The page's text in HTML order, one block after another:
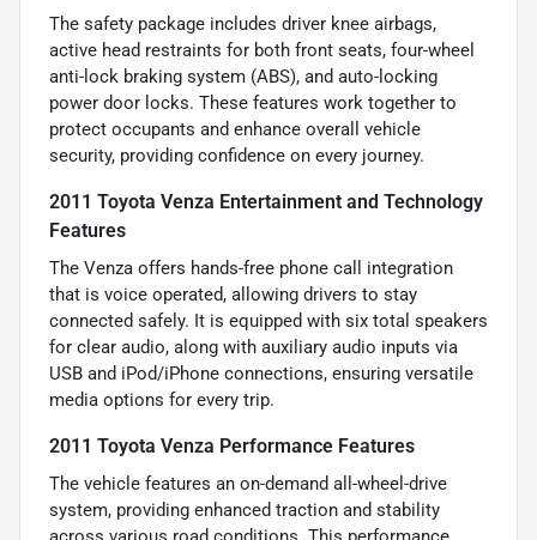
The safety package includes driver knee airbags,
active head restraints for both front seats, four-wheel
anti-lock braking system (ABS), and auto-locking
power door locks. These features work together to
protect occupants and enhance overall vehicle
security, providing confidence on every journey.
2011 Toyota Venza Entertainment and Technology
Features
The Venza offers hands-free phone call integration
that is voice operated, allowing drivers to stay
connected safely. It is equipped with six total speakers
for clear audio, along with auxiliary audio inputs via
USB and iPod/iPhone connections, ensuring versatile
media options for every trip.
2011 Toyota Venza Performance Features
The vehicle features an on-demand all-wheel-drive
system, providing enhanced traction and stability